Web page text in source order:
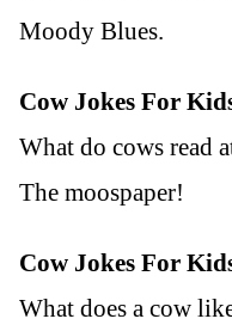
Moody Blues.
Cow Jokes For
What do cows read
The moospaper!
Cow Jokes For
What does a cow